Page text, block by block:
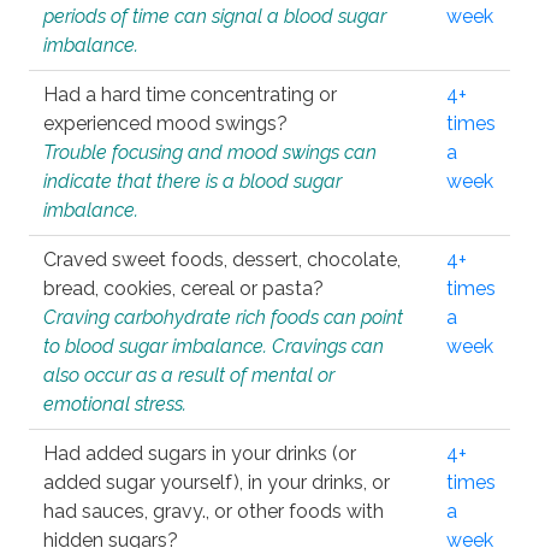
periods of time can signal a blood sugar
imbalance.
week
Had a hard time concentrating or
experienced mood swings?
Trouble focusing and mood swings can
indicate that there is a blood sugar
imbalance.
4+
times
a
week
Craved sweet foods, dessert, chocolate,
bread, cookies, cereal or pasta?
Craving carbohydrate rich foods can point
to blood sugar imbalance. Cravings can
also occur as a result of mental or
emotional stress.
4+
times
a
week
Had added sugars in your drinks (or
added sugar yourself), in your drinks, or
had sauces, gravy., or other foods with
hidden sugars?
4+
times
a
week